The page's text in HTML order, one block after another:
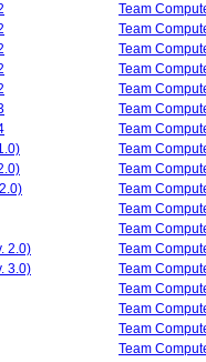
2.0)
3.0)
Team
Team
Team
Team
Team
Team
Team
Team
Team
Team
Team
Team
Team
Team
Team
Team
Team
Team